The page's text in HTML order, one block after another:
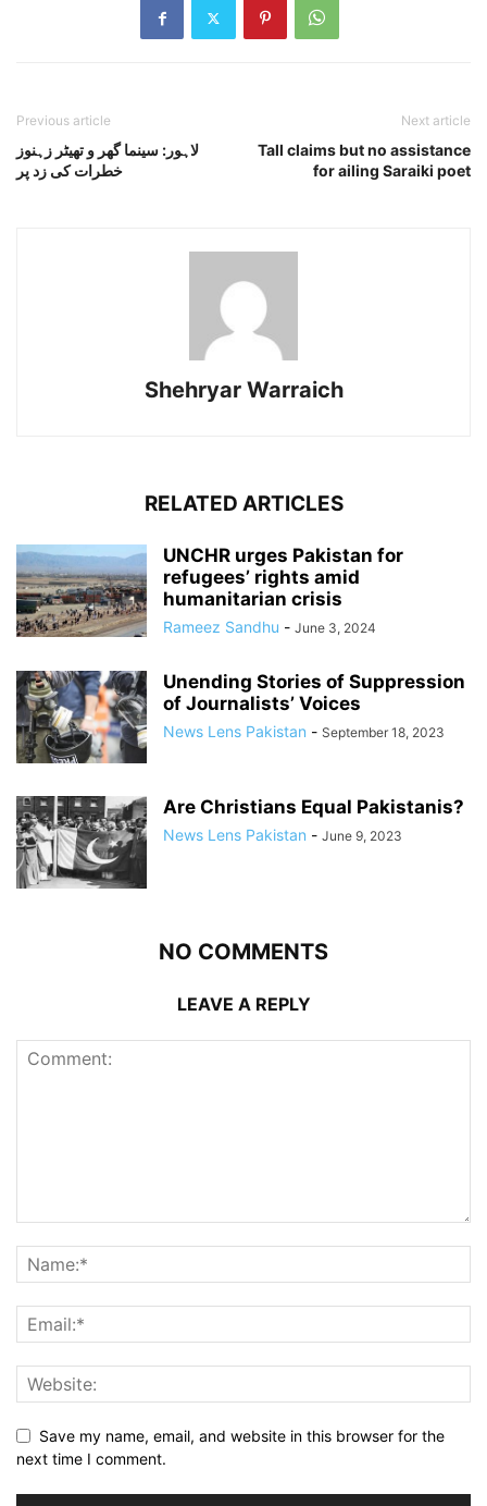
Previous article
لاہور: سینما گھر و تھیٹر زہنوز
خطرات کی زد پر
Next article
Tall claims but no assistance
for ailing Saraiki poet
Shehryar Warraich
RELATED ARTICLES
UNCHR urges Pakistan for
refugees’ rights amid
humanitarian crisis
Rameez Sandhu - June 3, 2024
Unending Stories of Suppression
of Journalists’ Voices
News Lens Pakistan - September 18, 2023
Are Christians Equal Pakistanis?
News Lens Pakistan - June 9, 2023
NO COMMENTS
LEAVE A REPLY
Save my name, email, and website in this browser for the
next time I comment.